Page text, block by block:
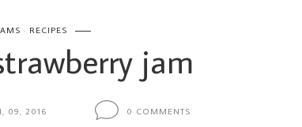
RECIPES
jam
09, 2016 0 COMMENTS